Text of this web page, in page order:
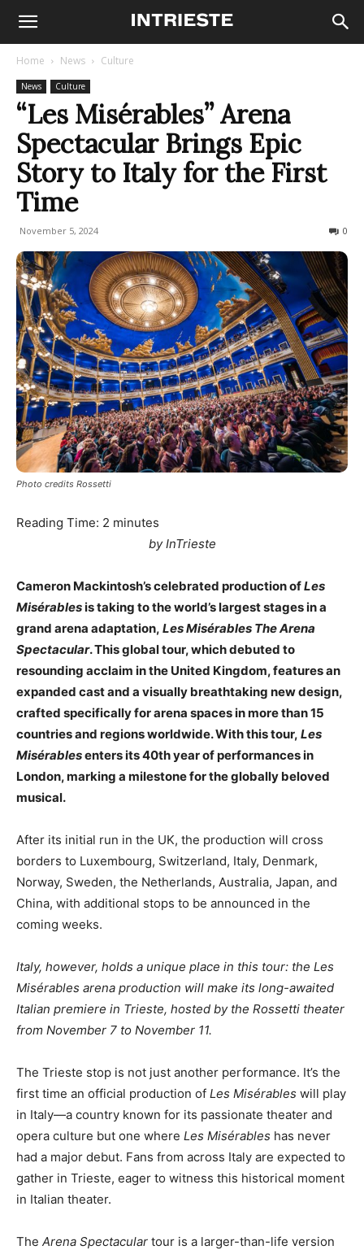
Home News Culture
News Culture
“Les Misérables” Arena
Spectacular Brings Epic
Story to Italy for the First
Time
November 5, 2024 0
Photo credits Rossetti
Reading Time: 2 minutes
by InTrieste
Cameron Mackintosh’s celebrated production ofLes
Misérablesis taking to the world’s largest stages in a
grand arena adaptation, Les Misérables The Arena
Spectacular. This global tour, which debuted to
resounding acclaim in the United Kingdom, features an
expanded cast and a visually breathtaking new design,
crafted specifically for arena spaces in more than 15
countries and regions worldwide. With this tour, Les
Misérablesenters its 40th year of performances in
London, marking a milestone for the globally beloved
musical.
After its initial run in the UK, the production will cross
borders to Luxembourg, Switzerland, Italy, Denmark,
Norway, Sweden, the Netherlands, Australia, Japan, and
China, with additional stops to be announced in the
coming weeks.
Italy, however, holds a unique place in this tour: the Les
Misérables arena production will make its long-awaited
Italian premiere in Trieste, hosted by the Rossetti theater
from November 7 to November 11.
The Trieste stop is not just another performance. It’s the
first time an official production of Les Misérables will play
in Italy—a country known for its passionate theater and
opera culture but one where Les Misérables has never
had a major debut. Fans from across Italy are expected to
gather in Trieste, eager to witness this historical moment
in Italian theater.
The Arena Spectacular tour is a larger-than-life version